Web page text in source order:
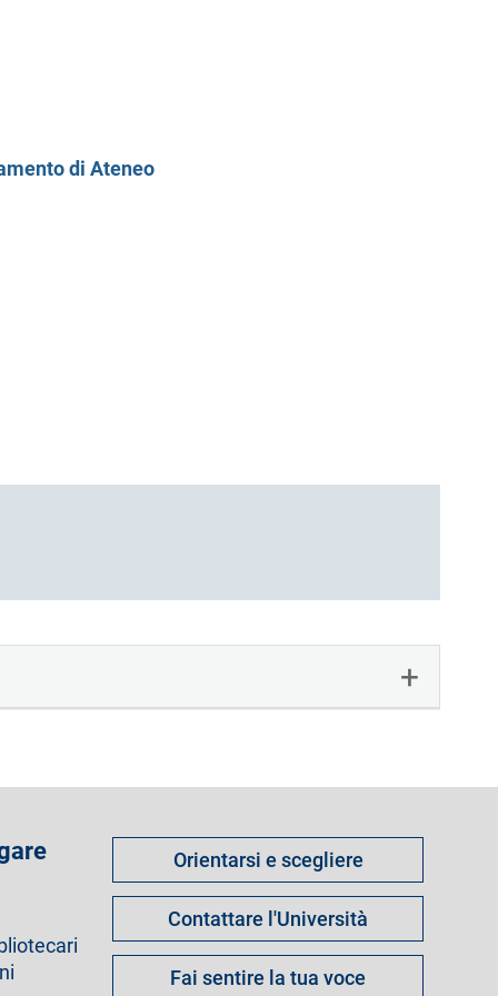
di Ateneo
Come
per
Orientarsi e scegliere
Contattare l'Università
Fai sentire la tua voce